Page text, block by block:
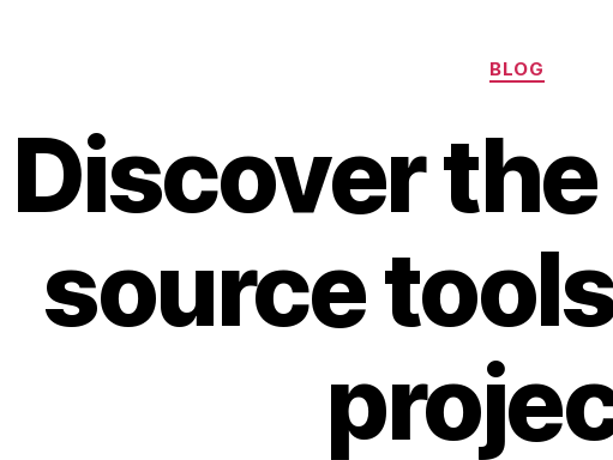
Categories
BLOG
Discover
source